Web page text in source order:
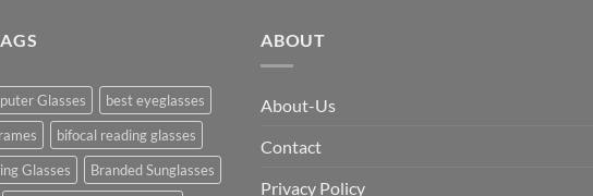
Glasses
best eyeglasses
bifocal reading glasses
Glasses
Branded Sunglasses
ABOUT
About-Us
Contact
Privacy Policy